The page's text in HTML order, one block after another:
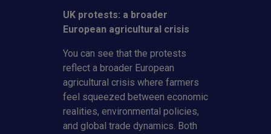
UK protests: a broader
European agricultural crisis
You can see that the protests
reflect a broader European
agricultural crisis where farmers
feel squeezed between economic
realities, environmental policies,
and global trade dynamics. Both